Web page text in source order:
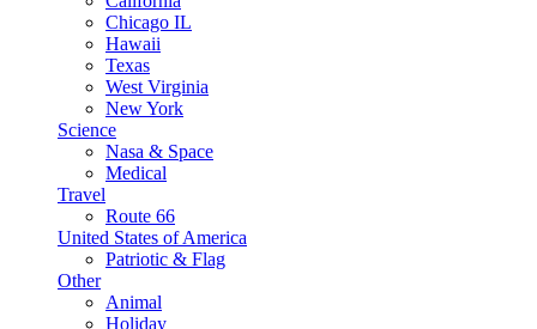
Chicago IL
Hawaii
Texas
West Virginia
New York
Science
Nasa & Space
Medical
Travel
Route 66
United States of America
Patriotic & Flag
Other
Animal
Holiday